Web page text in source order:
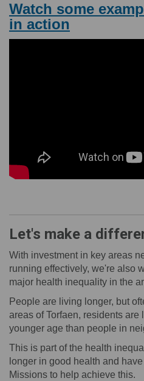
Watch some
in action
Let's make a
With investment in key areas
running effectively, we're also
major health inequality in the
People are living longer, but
areas of Torfaen, residents are
younger age than people in
This is part of the health
longer in good health and
Missions to help achieve this.